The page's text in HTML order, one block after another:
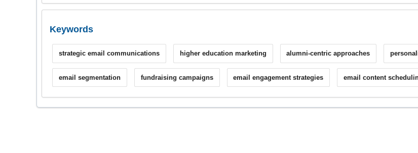
Keywords
strategic email communications higher education marketing alumni-centric approaches
email segmentation fundraising campaigns email engagement strategies email content